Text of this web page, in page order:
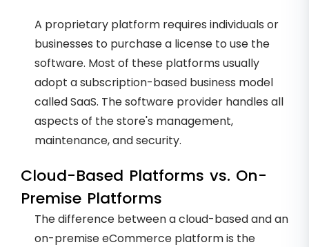
A proprietary platform requires individuals or
businesses to purchase a license to use the
software. Most of these platforms usually
adopt a subscription-based business model
called SaaS. The software provider handles all
aspects of the store's management,
maintenance, and security.
Cloud-Based Platforms vs. On-
Premise Platforms
The difference between a cloud-based and an
on-premise eCommerce platform is the